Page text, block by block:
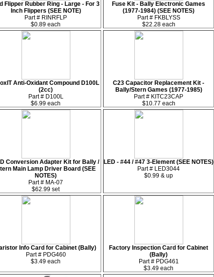
Flipper Rubber Ring - Large - For 3
Inch Flippers (SEE NOTE)
Part # RINRFLP
$0.89 each
Fuse Kit - Bally Electronic Games
(1977-1984) (SEE NOTES)
Part # FKBLYSS
$22.28 each
Anti-Oxidant Compound D100L
(2cc)
Part # D100L
$6.99 each
C23 Capacitor Replacement Kit -
Bally/Stern Games (1977-1985)
Part # KITC23CAP
$10.77 each
Conversion Adapter Kit for Bally /
Main Lamp Driver Board (SEE
NOTES)
Part # MA-07
$62.99 set
LED - #44 / #47 3-Element (SEE NOTES)
Part # LED3044
$0.99 & up
Info Card for Cabinet (Bally)
Part # PDG460
$3.49 each
Factory Inspection Card for Cabinet
(Bally)
Part # PDG461
$3.49 each